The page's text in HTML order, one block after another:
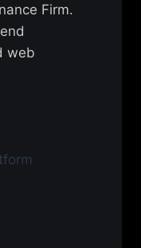
Firm.
web